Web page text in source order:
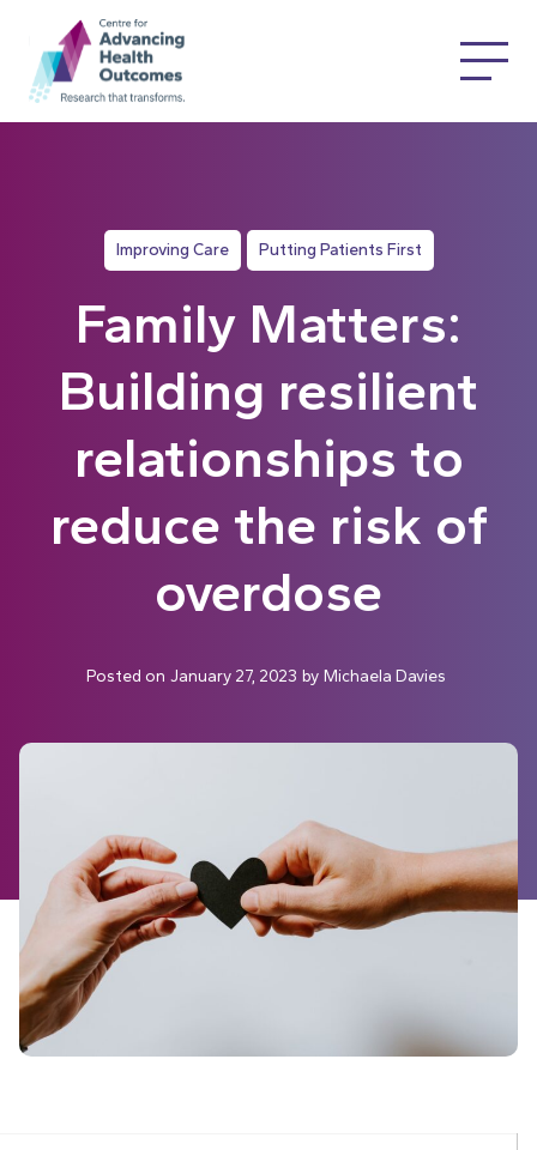
Improving Care Putting Patients First
Family Matters:
Building resilient
relationships to
reduce the risk of
overdose
Posted on January 27, 2023 by Michaela Davies